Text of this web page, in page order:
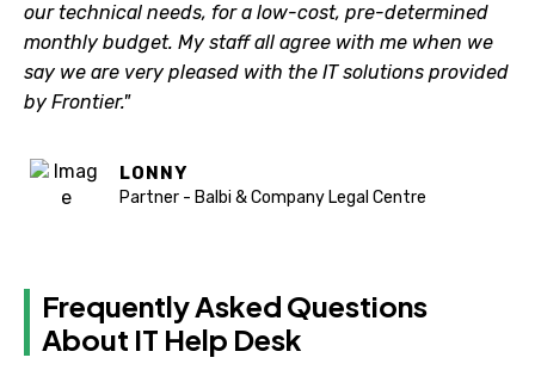
our technical needs, for a low-cost, pre-determined
monthly budget. My staff all agree with me when we
say we are very pleased with the IT solutions provided
by Frontier."
LONNY
Partner - Balbi & Company Legal Centre
Frequently Asked Questions
About IT Help Desk